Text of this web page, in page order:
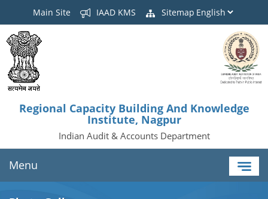
Main Site IAAD KMS Sitemap
Regional Capacity Building And Knowledge
Institute, Nagpur
Indian Audit & Accounts Department
Menu